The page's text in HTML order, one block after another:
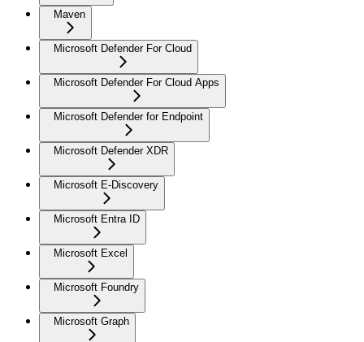
Maven
Microsoft Defender For Cloud
Microsoft Defender For Cloud Apps
Microsoft Defender for Endpoint
Microsoft Defender XDR
Microsoft E-Discovery
Microsoft Entra ID
Microsoft Excel
Microsoft Foundry
Microsoft Graph